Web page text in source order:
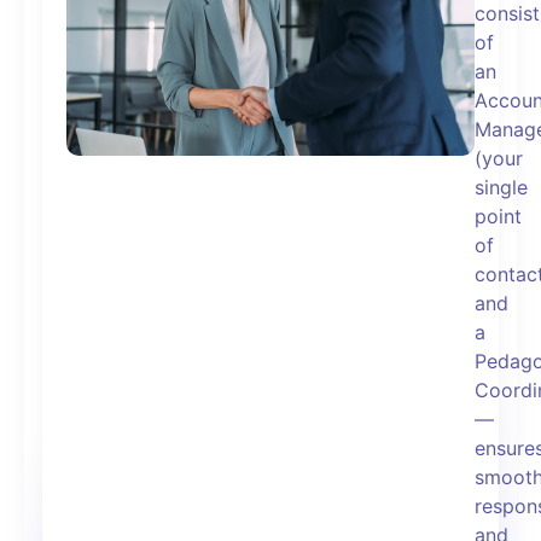
of
an
(your
single
point
of
and
a
—
and